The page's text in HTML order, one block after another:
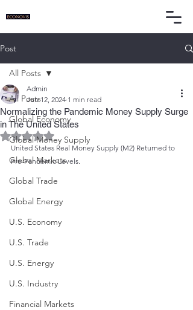
Post
All Posts
Global Economy
Global Money Supply
Global Markets
Global Trade
Global Energy
U.S. Economy
U.S. Trade
U.S. Energy
U.S. Industry
Financial Markets
All Posts
Normalizing the Pandemic Money Supply Surge
in The United States
Admin
Jun 12, 2024 1 min read
Rated NaN out of 5 stars.
United States Real Money Supply (M2) Returned to
Pre-Pandemic Levels.